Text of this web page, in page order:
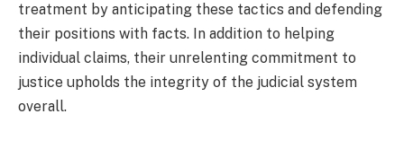
treatment by anticipating these tactics and defending
their positions with facts. In addition to helping
individual claims, their unrelenting commitment to
justice upholds the integrity of the judicial system
overall.